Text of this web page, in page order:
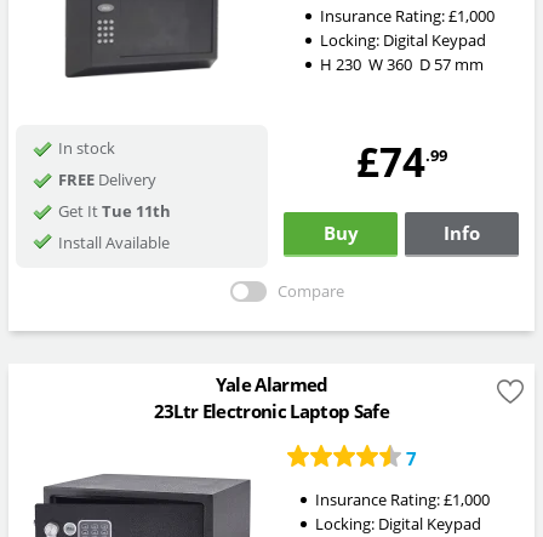
Insurance Rating:£1,000
Locking: Digital Keypad
H 230 W360 D 57mm
In stock
FREEDelivery
Get ItTue 11th
Install Available
£74.99
Buy Info
Compare
Yale Alarmed
23Ltr Electronic Laptop Safe
7
Insurance Rating:£1,000
Locking: Digital Keypad